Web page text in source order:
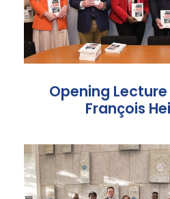
Opening
François